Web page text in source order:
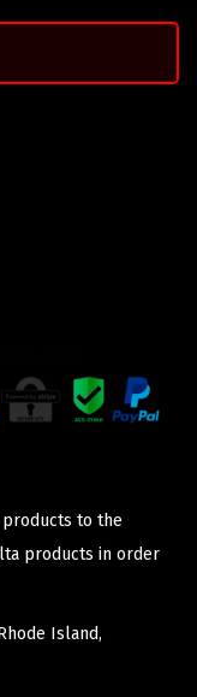
products to the
products in order
Island,